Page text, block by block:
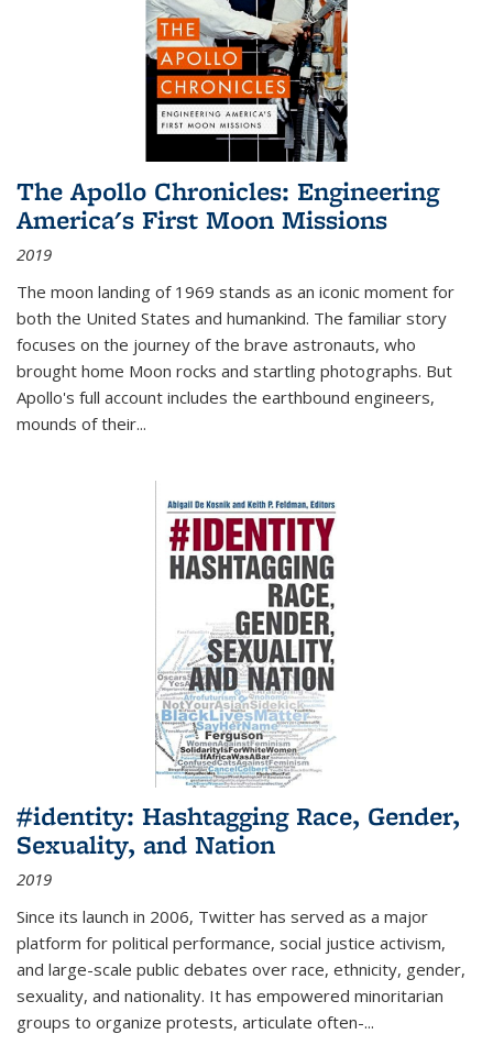
The Apollo Chronicles: Engineering
America's First Moon Missions
2019
The moon landing of 1969 stands as an iconic moment for
both the United States and humankind. The familiar story
focuses on the journey of the brave astronauts, who
brought home Moon rocks and startling photographs. But
Apollo's full account includes the earthbound engineers,
mounds of their...
#identity: Hashtagging Race, Gender,
Sexuality, and Nation
2019
Since its launch in 2006, Twitter has served as a major
platform for political performance, social justice activism,
and large-scale public debates over race, ethnicity, gender,
sexuality, and nationality. It has empowered minoritarian
groups to organize protests, articulate often-...